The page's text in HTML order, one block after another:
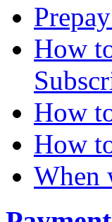
How
How
How
When